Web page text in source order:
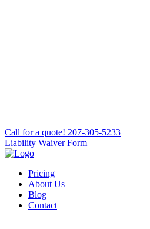
Сall for a quote! 207-305-5233
Liability Waiver Form
Pricing
About Us
Blog
Contact